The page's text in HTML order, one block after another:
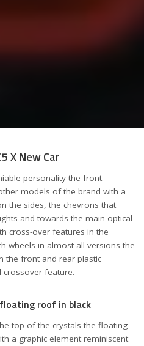
X New Car
personality the front
models of the brand with a
the sides, the chevrons that
and towards the main optical
cross-over features in the
wheels in almost all versions the
the front and rear plastic
crossover feature.
roof in black
top of the crystals the floating
a graphic element reminiscent